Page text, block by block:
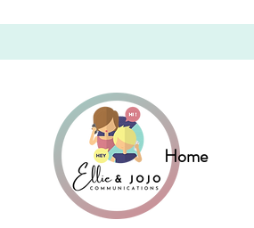
Home